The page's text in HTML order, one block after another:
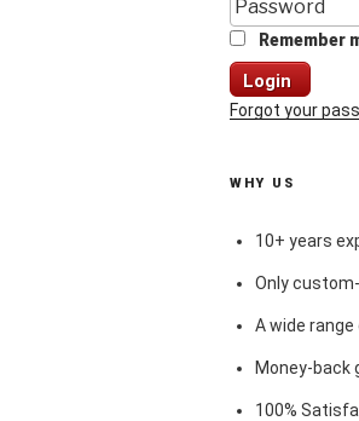
Remember
Login
Forgot your
WHY US
10+ years
Only
A wide
Money-back
100%